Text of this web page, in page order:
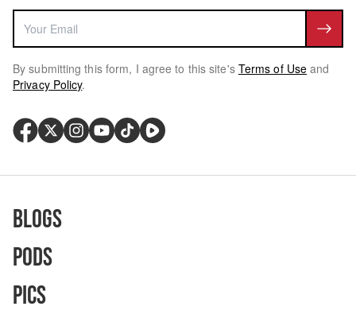
By submitting this form, I agree to this site's Terms of Use and
Privacy Policy.
Blogs
Pods
Pics